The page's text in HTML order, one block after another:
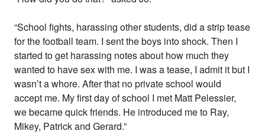
“School fights, harassing other students, did a strip tease
for the football team. I sent the boys into shock. Then I
started to get harassing notes about how much they
wanted to have sex with me. I was a tease, I admit it but I
wasn’t a whore. After that no private school would
accept me. My first day of school I met Matt Pelessier,
we became quick friends. He introduced me to Ray,
Mikey, Patrick and Gerard.”